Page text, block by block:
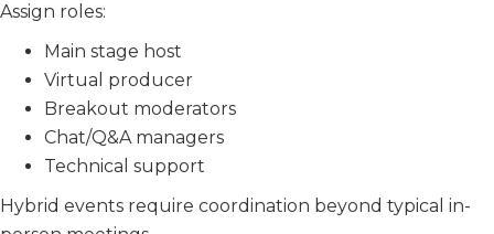
Assign roles:
Main stage host
Virtual producer
Breakout moderators
Chat/Q&A managers
Technical support
Hybrid events require coordination beyond typical in-